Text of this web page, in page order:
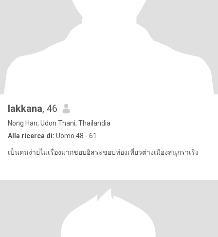
lakkana, 46
Nong Han, Udon Thani, Thailandia
Alla ricerca di: Uomo 48 - 61
เป็นคนง่ายไม่เรื่องมากชอบอิสระชอบท่องเที่ยวต่างเมืองสนุกร่าเริง